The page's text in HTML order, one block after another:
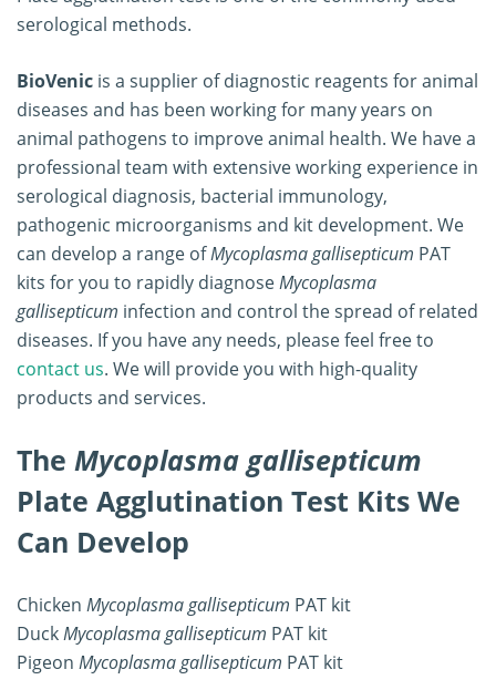
serological methods.
BioVenic is a supplier of diagnostic reagents for animal
diseases and has been working for many years on
animal pathogens to improve animal health. We have a
professional team with extensive working experience in
serological diagnosis, bacterial immunology,
pathogenic microorganisms and kit development. We
can develop a range ofMycoplasma gallisepticum PAT
kits for you to rapidly diagnoseMycoplasma
gallisepticum infection and control the spread of related
diseases. If you have any needs, please feel free to
contact us. We will provide you with high-quality
products and services.
The Mycoplasma gallisepticum
Plate Agglutination Test Kits We
Can Develop
Chicken Mycoplasma gallisepticum PAT kit
DuckMycoplasma gallisepticum PAT kit
Pigeon Mycoplasma gallisepticum PAT kit